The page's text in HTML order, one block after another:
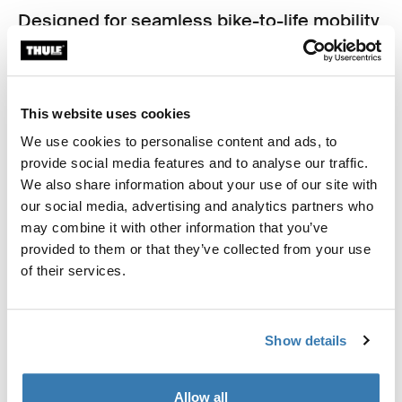
This website uses cookies
We use cookies to personalise content and ads, to
provide social media features and to analyse our traffic.
We also share information about your use of our site with
our social media, advertising and analytics partners who
may combine it with other information that you’ve
provided to them or that they’ve collected from your use
of their services.
Show details
Allow all
Designed for seamless bike-to-life mobility
From your bike to your back, shoulder, or hand, Thule
Shield bags are made for life in motion. Sleek
options make each bag as comfortable off the bike as it
is secure on it. Whether you're commuting to work,
meeting friends, or heading to the gym, these bags
adapt to your lifestyle.